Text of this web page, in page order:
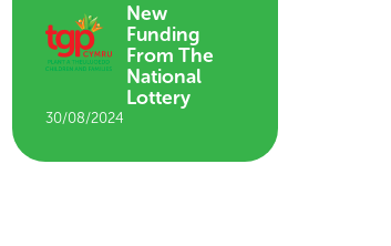
New
Funding
From The
National
Lottery
30/08/2024